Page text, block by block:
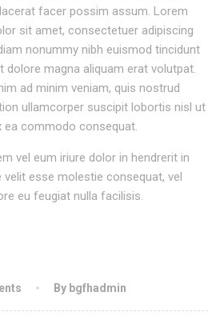
facer possim assum. Lorem
sit amet, consectetuer adipiscing
nonummy nibh euismod tincidunt
dolore magna aliquam erat volutpat.
ad minim veniam, quis nostrud
ullamcorper suscipit lobortis nisl ut
ea commodo consequat.
vel eum iriure dolor in hendrerit in
velit esse molestie consequat, vel
eu feugiat nulla facilisis.
By bgfhadmin